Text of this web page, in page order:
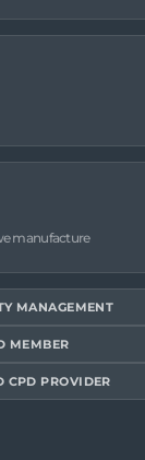
manufacture
MANAGEMENT
MEMBER
CPD PROVIDER